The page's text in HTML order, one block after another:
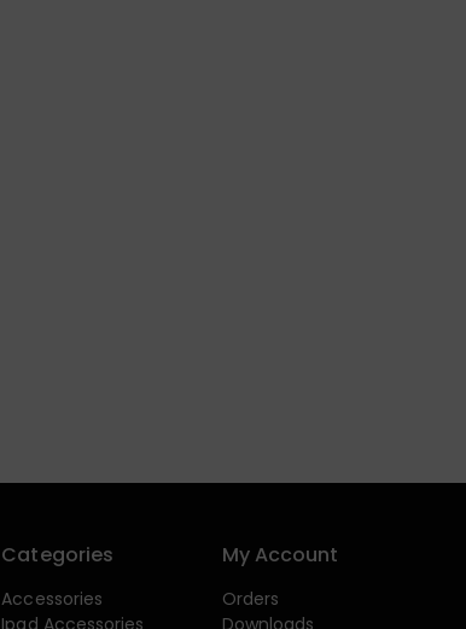
Categories
Accessories
Ipad Accessories
My Account
Orders
Downloads